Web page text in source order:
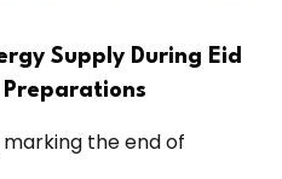
Supply During Eid
the end of